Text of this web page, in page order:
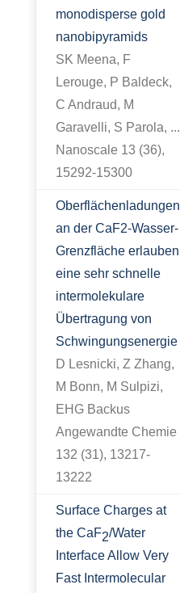
monodisperse gold
nanobipyramids
SK Meena, F
Lerouge, P Baldeck,
C Andraud, M
Garavelli, S Parola, ...
Nanoscale 13 (36),
15292-15300
Oberflächenladungen
an der CaF2‐Wasser‐
Grenzfläche erlauben
eine sehr schnelle
intermolekulare
Übertragung von
Schwingungsenergie
D Lesnicki, Z Zhang,
M Bonn, M Sulpizi,
EHG Backus
Angewandte Chemie
132 (31), 13217-
13222
Surface Charges at
the CaF2/Water
Interface Allow Very
Fast Intermolecular